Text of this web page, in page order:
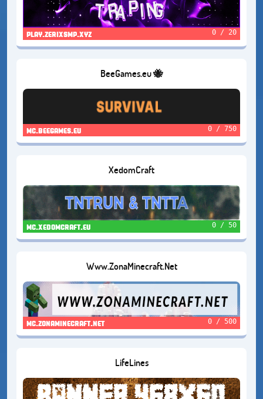
play.zerixsmp.xyz 0 / 20
BeeGames.eu 🐝
mc.beegames.eu 0 / 750
XedomCraft
mc.xedomcraft.eu 0 / 50
Www.ZonaMinecraft.Net
mc.zonaminecraft.net 0 / 500
LifeLines